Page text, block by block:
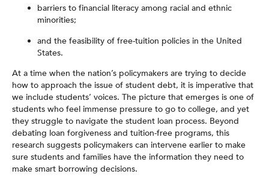
barriers to financial literacy among racial and ethnic
minorities;
and the feasibility of free-tuition policies in the United
States.
At a time when the nation’s policymakers are trying to decide
how to approach the issue of student debt, it is imperative that
we include students’ voices. The picture that emerges is one of
students who feel immense pressure to go to college, and yet
they struggle to navigate the student loan process. Beyond
debating loan forgiveness and tuition-free programs, this
research suggests policymakers can intervene earlier to make
sure students and families have the information they need to
make smart borrowing decisions.